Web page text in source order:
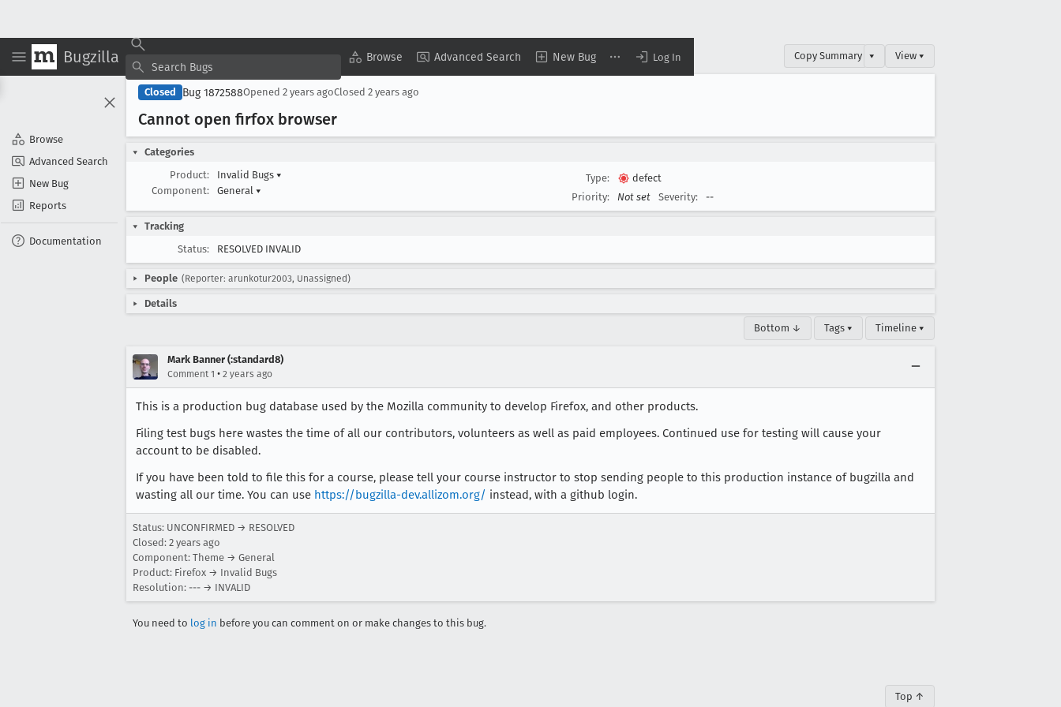
Bugzilla Browse Advanced Search New Bug Log In
Browse
Advanced Search
New Bug
Reports
Documentation
Copy Summary ▾ View ▾
Closed Bug 1872588Opened 2 years agoClosed 2 years ago
Cannot open firfox browser
Categories
Product:
Invalid Bugs ▾
Component:
General ▾
Type:
defect
Priority:
Not set Severity: --
Tracking
Status:
RESOLVED INVALID
People (Reporter: arunkotur2003, Unassigned)
Details
Bottom ↓ Tags ▾ Timeline ▾
Mark Banner (:standard8)
Comment 1 • 2 years ago
This is a production bug database used by the Mozilla community to develop Firefox, and other products.
Filing test bugs here wastes the time of all our contributors, volunteers as well as paid employees. Continued use for testing will cause your
account to be disabled.
If you have been told to file this for a course, please tell your course instructor to stop sending people to this production instance of bugzilla and
wasting all our time. You can use https://bugzilla-dev.allizom.org/ instead, with a github login.
Status: UNCONFIRMED → RESOLVED
Closed: 2 years ago
Component: Theme → General
Product: Firefox → Invalid Bugs
Resolution: --- → INVALID
You need to log in before you can comment on or make changes to this bug.
Top ↑